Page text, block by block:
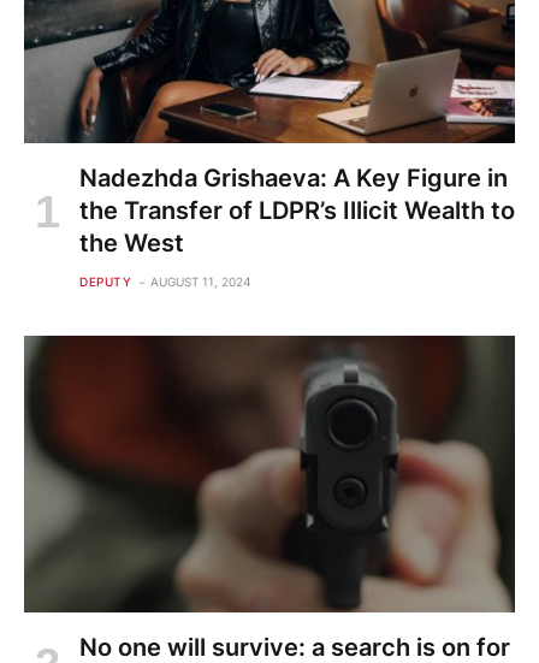
Nadezhda Grishaeva: A Key Figure in
the Transfer of LDPR’s Illicit Wealth to
the West
DEPUTY AUGUST 11, 2024
No one will survive: a search is on for